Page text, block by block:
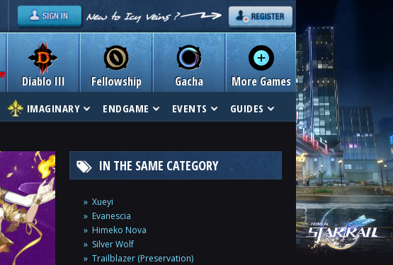
Diablo III Fellowship Gacha More Games
IMAGINARY ENDGAME EVENTS GUIDES
IN THE SAME CATEGORY
Xueyi
Evanescia
Himeko Nova
Silver Wolf
Trailblazer (Preservation)